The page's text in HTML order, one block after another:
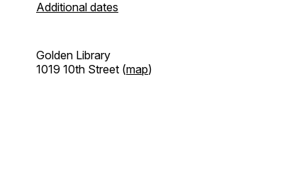
Additional dates
Golden Library
1019 10th Street (map)